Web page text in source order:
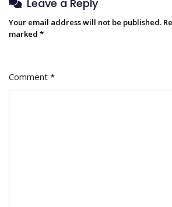
Leave a Reply
Your email address will not be published.
marked *
Comment *